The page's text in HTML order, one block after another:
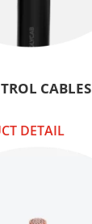
CABLES
DETAIL